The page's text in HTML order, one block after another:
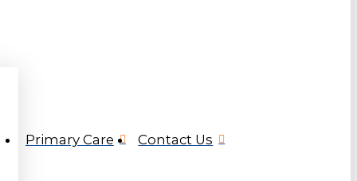
Primary Care Contact Us